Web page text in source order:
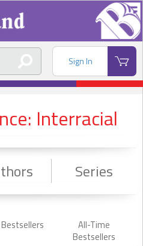
Sign In
Interracial
Series
All-Time
Bestsellers